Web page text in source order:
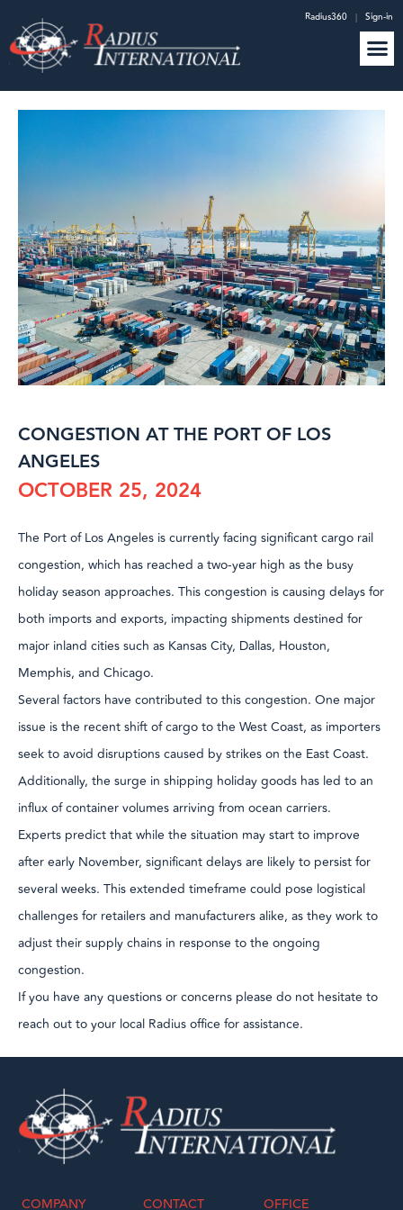
Radius360 | Sign-in
CONGESTION AT THE PORT OF LOS
ANGELES
OCTOBER 25, 2024
The Port of Los Angeles is currently facing significant cargo rail
congestion, which has reached a two-year high as the busy
holiday season approaches. This congestion is causing delays for
both imports and exports, impacting shipments destined for
major inland cities such as Kansas City, Dallas, Houston,
Memphis, and Chicago.
Several factors have contributed to this congestion. One major
issue is the recent shift of cargo to the West Coast, as importers
seek to avoid disruptions caused by strikes on the East Coast.
Additionally, the surge in shipping holiday goods has led to an
influx of container volumes arriving from ocean carriers.
Experts predict that while the situation may start to improve
after early November, significant delays are likely to persist for
several weeks. This extended timeframe could pose logistical
challenges for retailers and manufacturers alike, as they work to
adjust their supply chains in response to the ongoing
congestion.
If you have any questions or concerns please do not hesitate to
reach out to your local Radius office for assistance.
COMPANY CONTACT OFFICE